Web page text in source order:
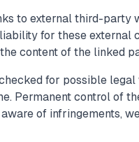
to external third-party
for these
content of the linked
for possible
Permanent control of
of infringements,